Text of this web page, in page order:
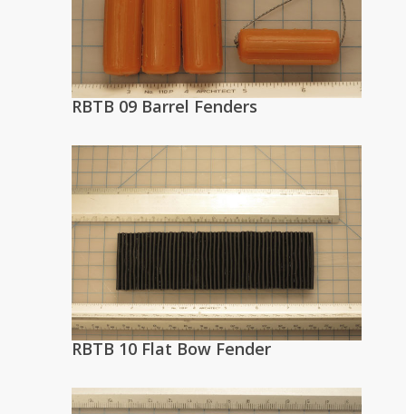
RBTB 09 Barrel Fenders
RBTB 10 Flat Bow Fender